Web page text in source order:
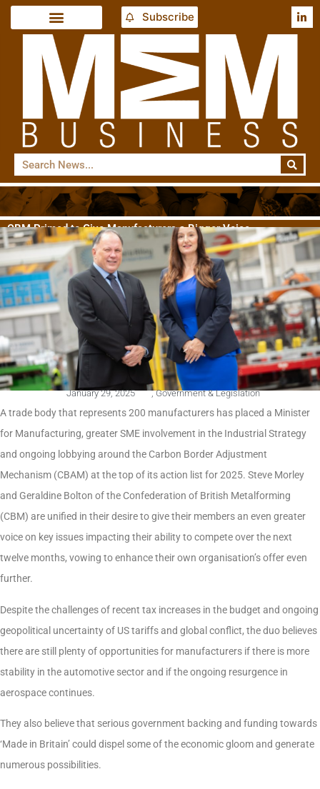
Subscribe
CBM Primed to Give Manufacturers a Bigger Voice
January 29, 2025 , Government & Legislation
A trade body that represents 200 manufacturers has placed a Minister
for Manufacturing, greater SME involvement in the Industrial Strategy
and ongoing lobbying around the Carbon Border Adjustment
Mechanism (CBAM) at the top of its action list for 2025. Steve Morley
and Geraldine Bolton of the Confederation of British Metalforming
(CBM) are unified in their desire to give their members an even greater
voice on key issues impacting their ability to compete over the next
twelve months, vowing to enhance their own organisation’s offer even
further.
Despite the challenges of recent tax increases in the budget and ongoing
geopolitical uncertainty of US tariffs and global conflict, the duo believes
there are still plenty of opportunities for manufacturers if there is more
stability in the automotive sector and if the ongoing resurgence in
aerospace continues.
They also believe that serious government backing and funding towards
‘Made in Britain’ could dispel some of the economic gloom and generate
numerous possibilities.